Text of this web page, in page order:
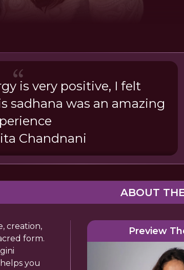
is very positive, I felt
sadhana was an amazing
Chandnani
ABOUT
creation,
form.
you
Preview